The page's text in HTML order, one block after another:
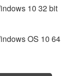
10 32 bit
OS 10 64